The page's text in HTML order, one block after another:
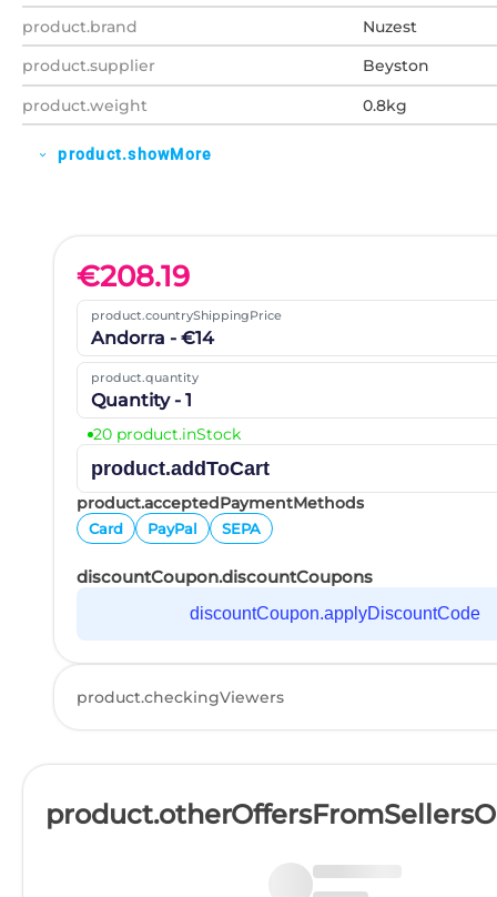
product.brand
Nuzest
product.supplier
Beyston
product.weight
0.8kg
expand_more product.showMore
€208.19
product.countryShippingPrice
Andorra - €14
product.quantity
Quantity - 1
20 product.inStock
product.addToCart
product.acceptedPaymentMethods
Card PayPal SEPA
discountCoupon.discountCoupons
discountCoupon.applyDiscountCode
product.checkingViewers